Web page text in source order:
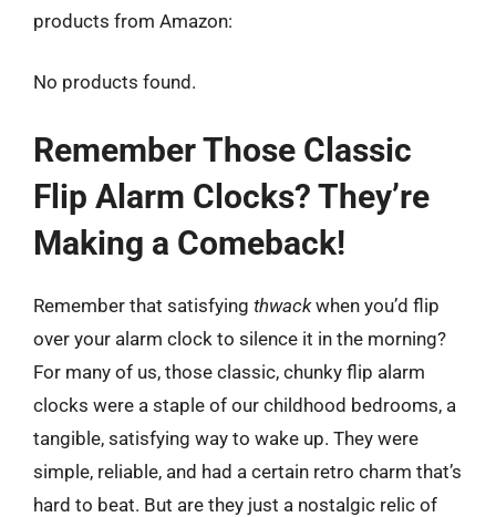
products from Amazon:
No products found.
Remember Those Classic
Flip Alarm Clocks? They’re
Making a Comeback!
Remember that satisfying thwackwhen you’d flip
over your alarm clock to silence it in the morning?
For many of us, those classic, chunky flip alarm
clocks were a staple of our childhood bedrooms, a
tangible, satisfying way to wake up. They were
simple, reliable, and had a certain retro charm that’s
hard to beat. But are they just a nostalgic relic of